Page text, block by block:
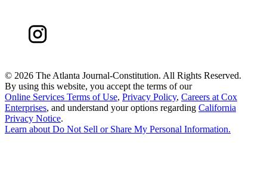
© 2026 The Atlanta Journal-Constitution. All Rights Reserved.
By using this website, you accept the terms of our
Online Services Terms of Use, Privacy Policy, Careers at Cox
Enterprises, and understand your options regarding California
Privacy Notice.
Learn about Do Not Sell or Share My Personal Information.